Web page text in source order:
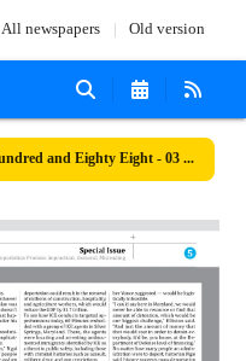
All newspapers Old version
Number Seven Thousand Six Hundred and Eighty Eight - 03 November 2024